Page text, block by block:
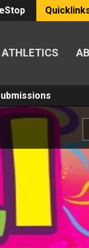
ATHLETICS